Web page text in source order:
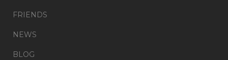
FRIENDS
NEWS
BLOG